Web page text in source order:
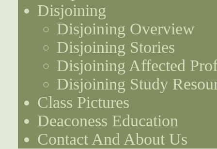
Disjoining
Disjoining Overview
Disjoining Stories
Disjoining Affected
Disjoining Study
Class Pictures
Deaconess Education
Contact And About Us